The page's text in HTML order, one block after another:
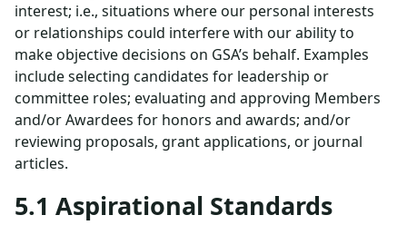
interest; i.e., situations where our personal interests
or relationships could interfere with our ability to
make objective decisions on GSA’s behalf. Examples
include selecting candidates for leadership or
committee roles; evaluating and approving Members
and/or Awardees for honors and awards; and/or
reviewing proposals, grant applications, or journal
articles.
5.1 Aspirational Standards